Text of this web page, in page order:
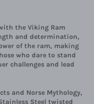
the Viking Ram
and determination,
of the ram, making
who dare to stand
challenges and lead
and Norse Mythology,
Steel twisted